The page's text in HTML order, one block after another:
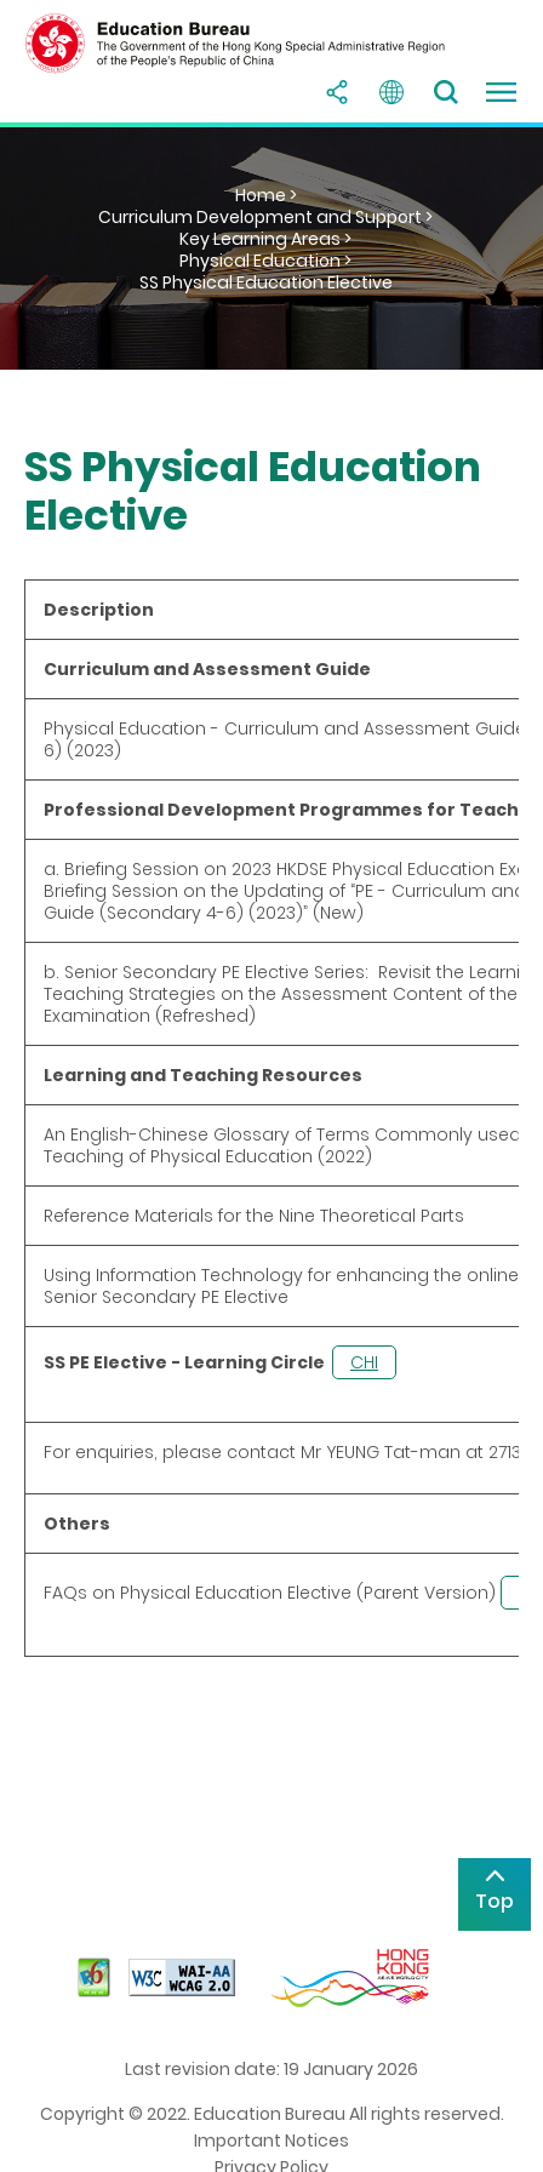
Home >
Curriculum Development and Support >
Key Learning Areas >
Physical Education >
SS Physical Education Elective
SS Physical Education
Elective
Description
Curriculum and Assessment Guide
Physical Education - Curriculum and Assessment Guide
6) (2023)
Professional Development Programmes for
a. Briefing Session on 2023 HKDSE Physical Education
Briefing Session on the Updating of “PE - Curriculum and
Guide (Secondary 4-6) (2023)” (New)
b. Senior Secondary PE Elective Series: Revisit the
Teaching Strategies on the Assessment Content of the
Examination (Refreshed)
Learning and Teaching Resources
An English-Chinese Glossary of Terms Commonly used
Teaching of Physical Education (2022)
Reference Materials for the Nine Theoretical Parts
Using Information Technology for enhancing the online
Senior Secondary PE Elective
SS PE Elective - Learning Circle CHI
For enquiries, please contact Mr YEUNG Tat-man at 2713
Others
FAQs on Physical Education Elective (Parent Version)
Top
Last revision date: 19 January 2026
Copyright © 2022. Education Bureau All rights reserved.
Important Notices
Privacy Policy